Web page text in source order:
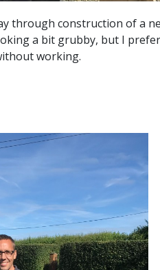
through construction of a
a bit grubby, but I
working.